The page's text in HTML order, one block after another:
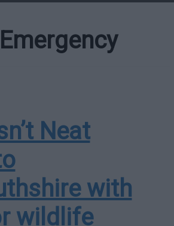
Neat
with
wildlife